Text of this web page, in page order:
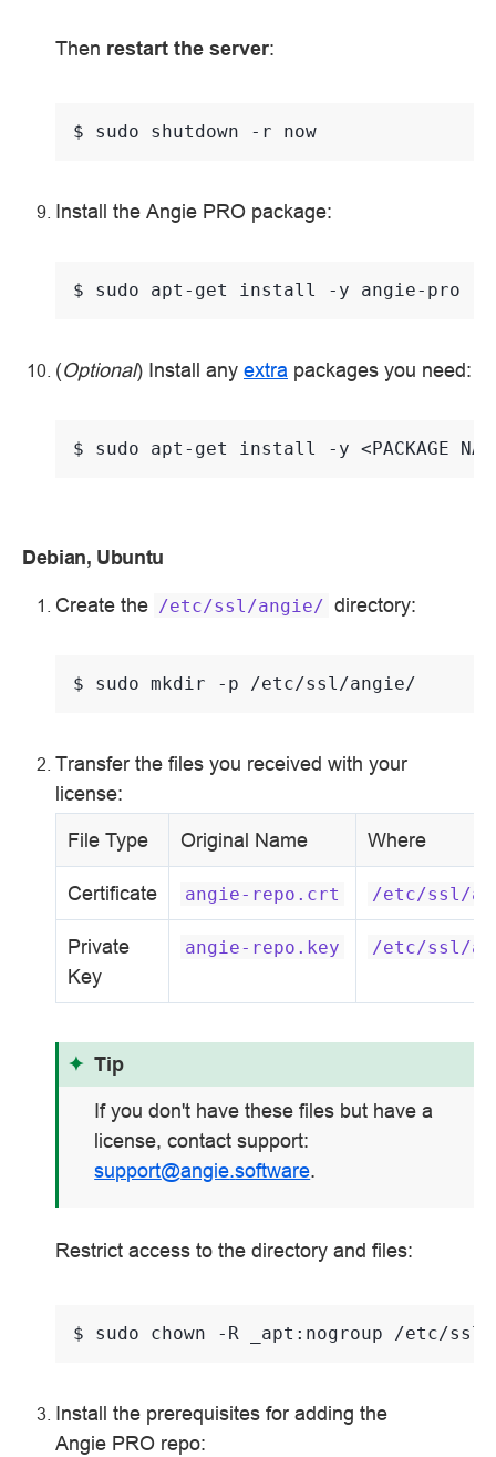
Then restart the server:
$ sudo shutdown -r
Install the Angie PRO package:
$ sudo apt-get install -y
(Optional) Install any extra packages you need:
$ sudo apt-get install -y <PACKAGE
Debian, Ubuntu
Create the /etc/ssl/angie/ directory:
$ sudo mkdir -p
Transfer the files you received with your
license:
File Type
Original Name Where
Certificate angie-repo.crt /etc/ssl/
Private
Key
angie-repo.key /etc/ssl/
Tip
If you don't have these files but have a
license, contact support:
support@angie.software.
Restrict access to the directory and files:
$ sudo chown -R _apt:nogroup
Install the prerequisites for adding the
Angie PRO repo: